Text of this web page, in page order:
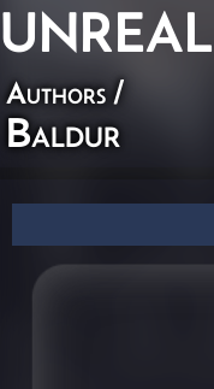
UNREAL
Authors/
Baldur